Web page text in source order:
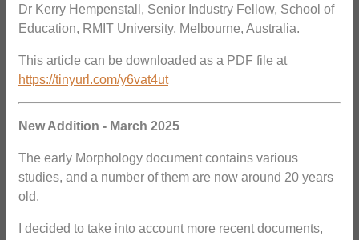
Dr Kerry Hempenstall, Senior Industry Fellow, School of
Education, RMIT University, Melbourne, Australia.
This article can be downloaded as a PDF file at
https://tinyurl.com/y6vat4ut
New Addition - March 2025
The early Morphology document contains various
studies, and a number of them are now around 20 years
old.
I decided to take into account more recent documents,